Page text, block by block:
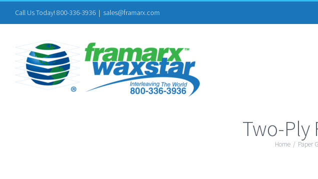
Skip
to
content
Call Us Today! 800-336-3936 | sales@framarx.com
Two-Ply
Home / Paper